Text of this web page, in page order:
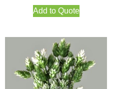
Add to Quote